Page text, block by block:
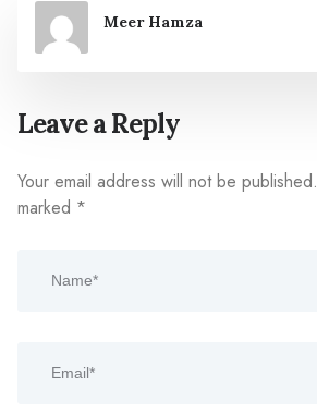
Meer Hamza
Leave a Reply
Your email address will not be published.
marked *